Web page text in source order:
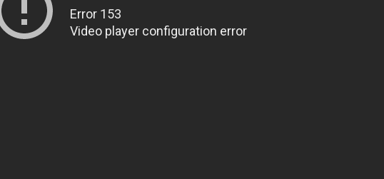
Error 153
Video player configuration error